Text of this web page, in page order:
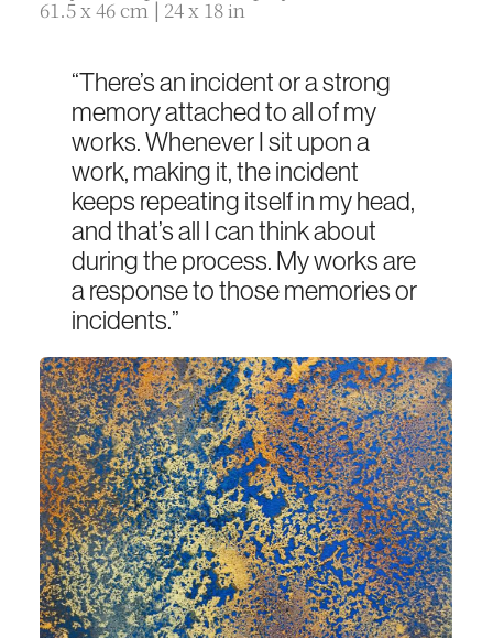
61.5 x 46 cm | 24 x 18 in
“There’s an incident or a strong
memory attached to all of my
works. Whenever I sit upon a
work, making it, the incident
keeps repeating itself in my head,
and that’s all I can think about
during the process. My works are
a response to those memories or
incidents.”